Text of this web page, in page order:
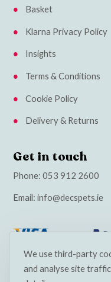
We use third-party
and analyse site
Basket
Klarna Privacy Policy
Insights
Terms & Conditions
Cookie Policy
Delivery & Returns
Get in touch
Phone:053 912 2600
Email:info@decspets.ie